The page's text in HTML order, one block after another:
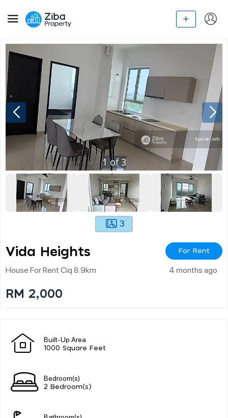
1 of3
3
Vida Heights For Rent
House For Rent Ciq 8.9km 4 months ago
RM 2,000
Built-Up Area
1000 Square Feet
Bedroom(s)
2 Bedroom(s)